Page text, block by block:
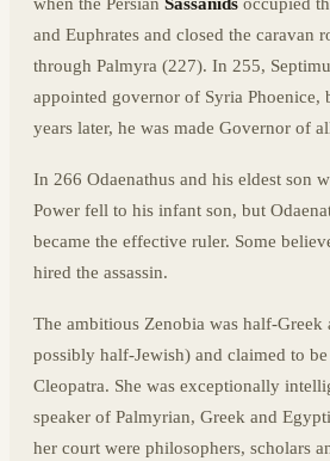
and Euphrates and closed the caravan
through Palmyra (227). In 255,
appointed governor of Syria Phoenice,
years later, he was made Governor of
In 266 Odaenathus and his eldest son
Power fell to his infant son, but
became the effective ruler. Some
hired the assassin.
The ambitious Zenobia was half-
possibly half-Jewish) and claimed to
Cleopatra. She was exceptionally
speaker of Palmyrian, Greek and
her court were philosophers, scholars